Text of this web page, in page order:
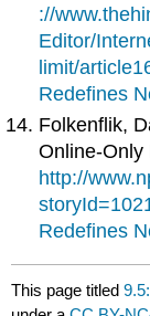
://
Editor/
limit/
Redefines
Folkenflik,
Online-Only
http://
Redefines
This page titled